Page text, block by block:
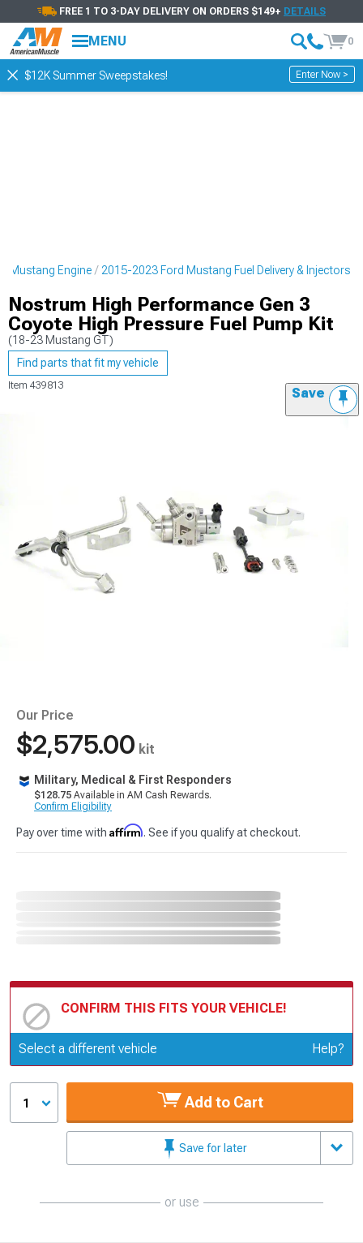
FREE 1 TO 3-DAY DELIVERY ON ORDERS $149+ DETAILS
MENU 0
$12K Summer Sweepstakes! Enter Now >
Mustang Engine 2015-2023 Ford Mustang Fuel Delivery & Injectors
Nostrum High Performance Gen 3
Coyote High Pressure Fuel Pump Kit
(18-23 Mustang GT)
Find parts that fit my vehicle
Item 439813 Save
Our Price
$2,575.00 kit
Military, Medical & First Responders
$128.75 Available in AM Cash Rewards.
Confirm Eligibility
Pay over time with Affirm. See if you qualify at checkout.
CONFIRM THIS FITS YOUR VEHICLE!
Update or Change Vehicle
Select a different vehicle Help?
1 Add to Cart
Save for later
or use